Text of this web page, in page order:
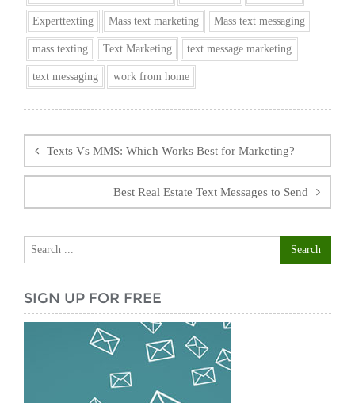
Experttexting Mass text marketing Mass text messaging
mass texting Text Marketing text message marketing
text messaging work from home
navigation
Texts Vs MMS: Which Works Best for Marketing?
Best Real Estate Text Messages to Send
SIGN UP FOR FREE